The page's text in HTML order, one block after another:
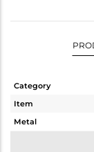
Category
Item
Metal